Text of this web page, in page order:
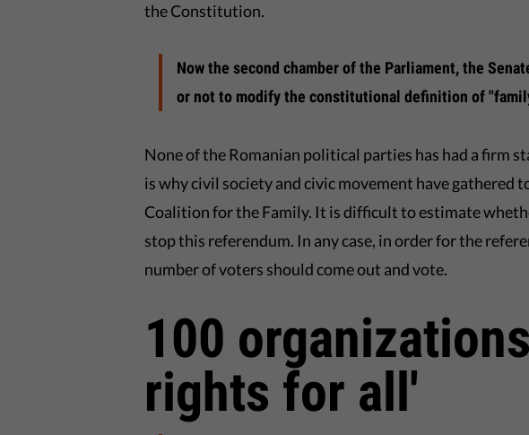
the Constitution.
Now the second chamber of the Parliament, the
or not to modify the constitutional definition of
None of the Romanian political parties has had a firm
is why civil society and civic movement have gathered
Coalition for the Family. It is difficult to estimate
stop this referendum. In any case, in order for the
number of voters should come out and vote.
100
rights for all'